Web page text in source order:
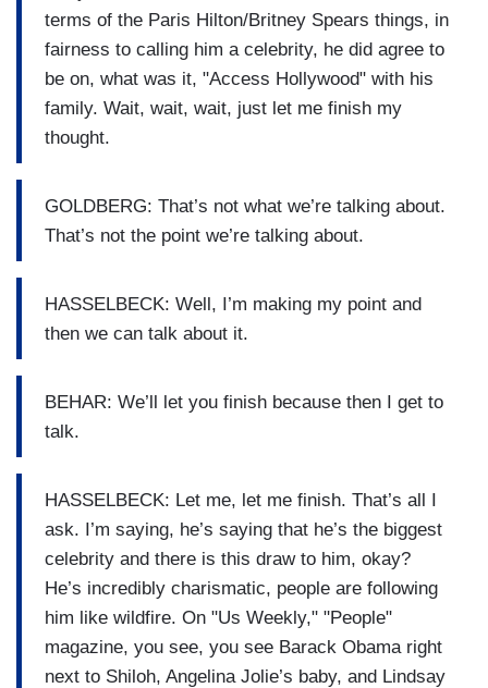
terms of the Paris Hilton/Britney Spears things, in
fairness to calling him a celebrity, he did agree to
be on, what was it, "Access Hollywood" with his
family. Wait, wait, wait, just let me finish my
thought.
GOLDBERG: That’s not what we’re talking about.
That’s not the point we’re talking about.
HASSELBECK: Well, I’m making my point and
then we can talk about it.
BEHAR: We’ll let you finish because then I get to
talk.
HASSELBECK: Let me, let me finish. That’s all I
ask. I’m saying, he’s saying that he’s the biggest
celebrity and there is this draw to him, okay?
He’s incredibly charismatic, people are following
him like wildfire. On "Us Weekly," "People"
magazine, you see, you see Barack Obama right
next to Shiloh, Angelina Jolie’s baby, and Lindsay